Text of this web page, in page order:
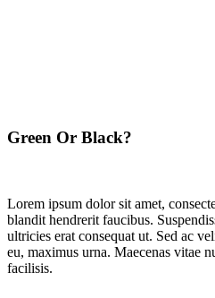
Green Or Black?
Lorem ipsum dolor sit amet,
blandit hendrerit faucibus.
ultricies erat consequat ut. Sed ac
eu, maximus urna. Maecenas vitae
facilisis.